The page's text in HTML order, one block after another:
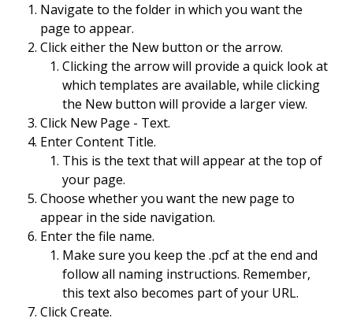
Navigate to the folder in which you want the
page to appear.
Click either the New button or the arrow.
Clicking the arrow will provide a quick look at
which templates are available, while clicking
the New button will provide a larger view.
Click New Page - Text.
Enter Content Title.
This is the text that will appear at the top of
your page.
Choose whether you want the new page to
appear in the side navigation.
Enter the file name.
Make sure you keep the .pcf at the end and
follow all naming instructions. Remember,
this text also becomes part of your URL.
Click Create.